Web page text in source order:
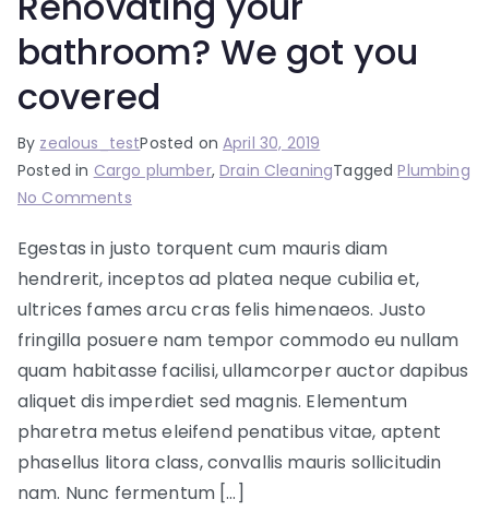
bathroom? We got you
covered
By zealous_testPosted onApril 30, 2019
Posted in Cargo plumber,Drain CleaningTaggedPlumbing
No Commentson
your
bathroom?
We
got
Egestas in justo torquent cum mauris diam
hendrerit, inceptos ad platea neque cubilia et,
ultrices fames arcu cras felis himenaeos. Justo
fringilla posuere nam tempor commodo eu nullam
quam habitasse facilisi, ullamcorper auctor dapibus
aliquet dis imperdiet sed magnis. Elementum
pharetra metus eleifend penatibus vitae, aptent
phasellus litora class, convallis mauris sollicitudin
nam. Nunc fermentum […]